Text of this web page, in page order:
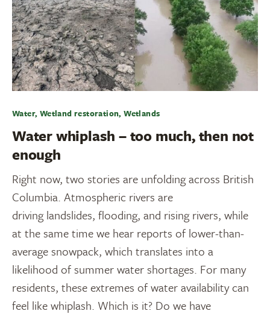
Water, Wetland restoration, Wetlands
Water whiplash – too much, then not
enough
Right now, two stories are unfolding across British
Columbia. Atmospheric rivers are
driving landslides, flooding, and rising rivers, while
at the same time we hear reports of lower-than-
average snowpack, which translates into a
likelihood of summer water shortages. For many
residents, these extremes of water availability can
feel like whiplash. Which is it? Do we have